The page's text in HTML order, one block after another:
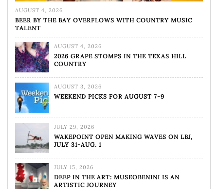
AUGUST 4, 2026
BEER BY THE BAY OVERFLOWS WITH COUNTRY MUSIC
TALENT
AUGUST 4, 2026
2026 GRAPE STOMPS IN THE TEXAS HILL
COUNTRY
AUGUST 3, 2026
WEEKEND PICKS FOR AUGUST 7-9
JULY 29, 2026
WAKEPOINT OPEN MAKING WAVES ON LBJ,
JULY 31-AUG. 1
JULY 15, 2026
DEEP IN THE ART: MUSEOBENINI IS AN
ARTISTIC JOURNEY